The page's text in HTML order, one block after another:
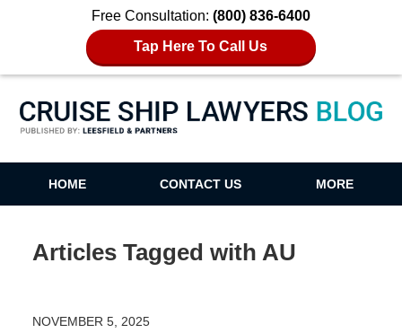
Free Consultation: (800) 836-6400
Tap Here To Call Us
Cruise Ship Lawyers Blog
HOME CONTACT US MORE
Articles Tagged with AU
NOVEMBER 5, 2025